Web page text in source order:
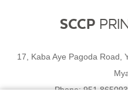
SCCP
17, Kaba Aye Pagoda Road,
Phone:951